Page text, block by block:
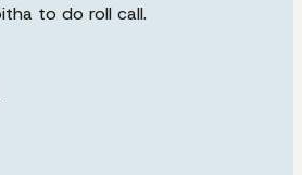
to do roll call.